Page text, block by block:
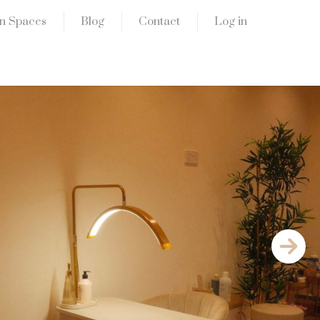
Spaces Blog Contact Log in